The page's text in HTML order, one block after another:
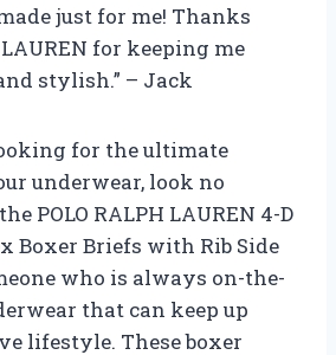
just for me! Thanks
LAUREN for keeping me
stylish.” – Jack
for the ultimate
underwear, look no
POLO RALPH LAUREN 4-D
Boxer Briefs with Rib Side
who is always on-the-
that can keep up
lifestyle. These boxer